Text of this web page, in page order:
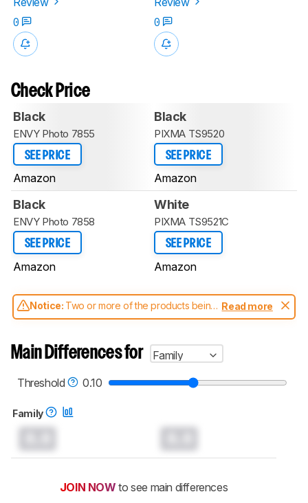
0
0
Check Price
Black
ENVY Photo 7855
SEE PRICE
Amazon
Black
PIXMA TS9520
SEE PRICE
Amazon
Black
ENVY Photo 7858
SEE PRICE
Amazon
White
PIXMA TS9521C
SEE PRICE
Amazon
Notice: Two or more of the products being
compared have been tested with different
aren't directly comparable. Learnhow our
test benches and scoring system work
, and
printers test methodology.
Read more
Main Differences for
Family
Threshold
0.10
Family
JOIN NOW to see main differences